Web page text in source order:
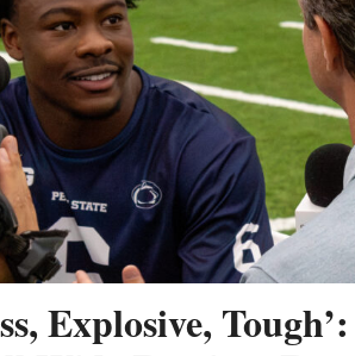
Explosive,